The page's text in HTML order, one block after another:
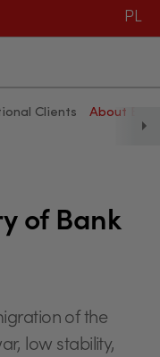
PL
Clients About Bank
of Bank
of the
low stability,